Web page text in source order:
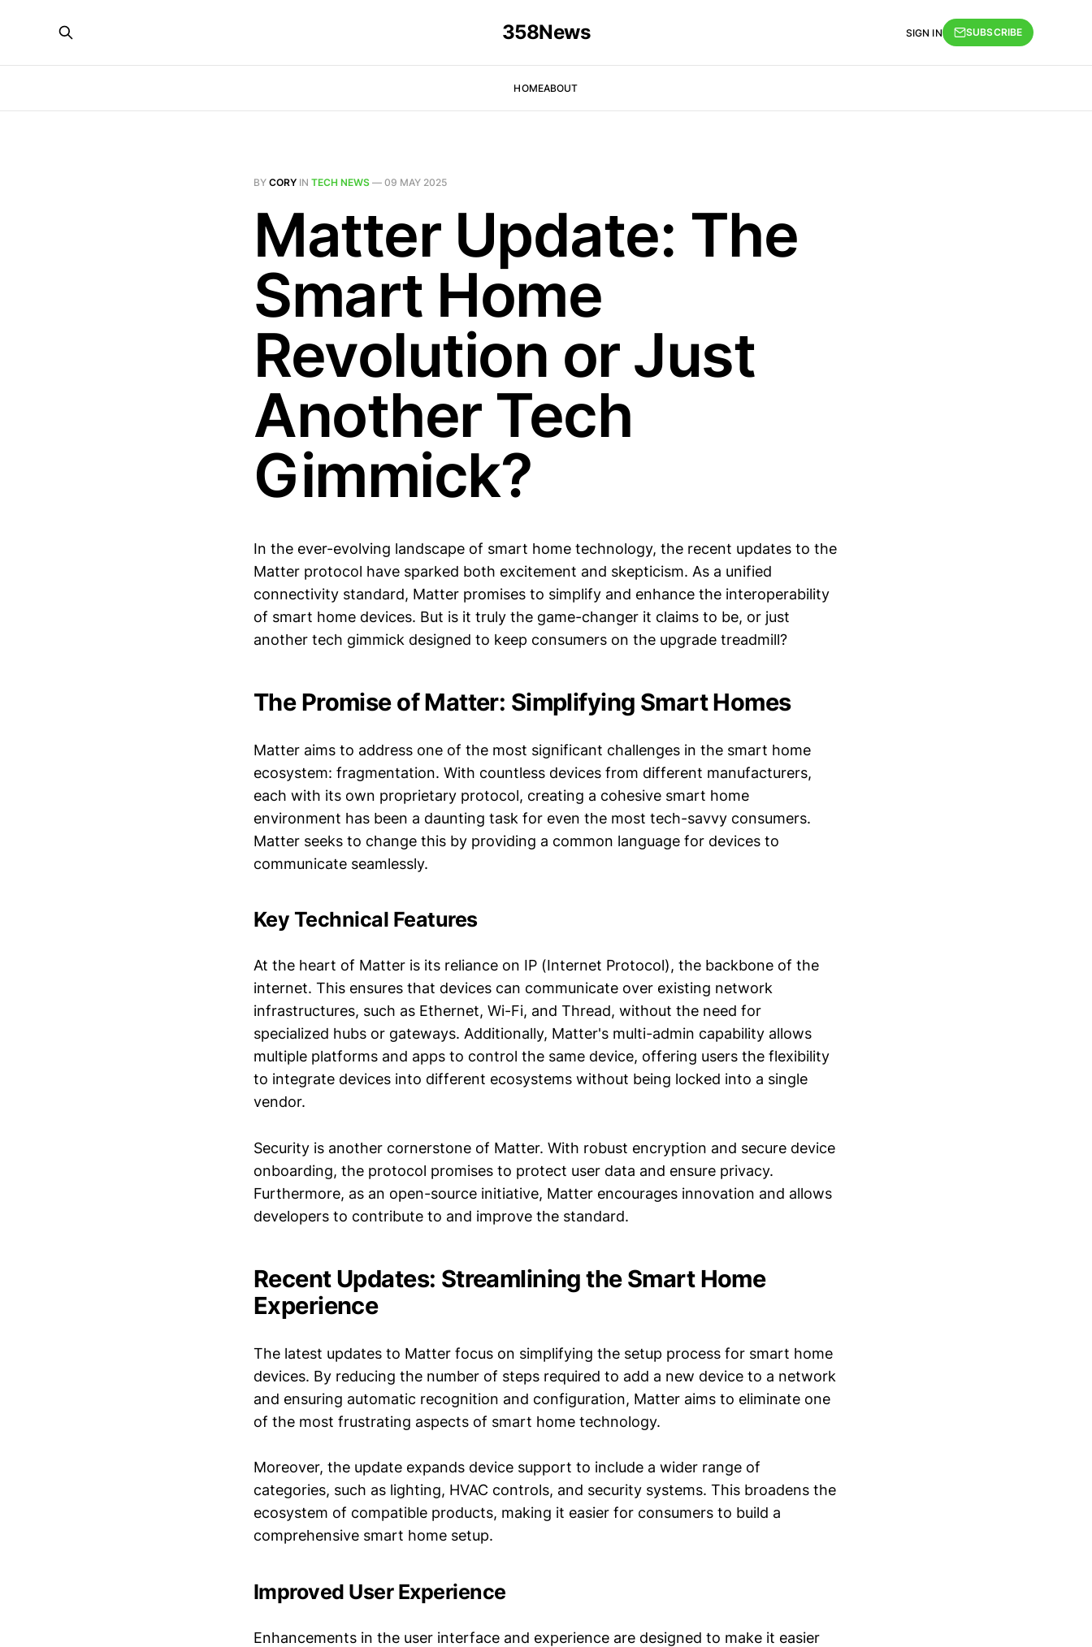
358News
HOMEABOUT
SIGN IN SUBSCRIBE
BY CORY IN TECH NEWS — 09 MAY 2025
Matter Update: The
Smart Home
Revolution or Just
Another Tech
Gimmick?
In the ever-evolving landscape of smart home technology, the recent updates to the
Matter protocol have sparked both excitement and skepticism. As a unified
connectivity standard, Matter promises to simplify and enhance the interoperability
of smart home devices. But is it truly the game-changer it claims to be, or just
another tech gimmick designed to keep consumers on the upgrade treadmill?
The Promise of Matter: Simplifying Smart Homes
Matter aims to address one of the most significant challenges in the smart home
ecosystem: fragmentation. With countless devices from different manufacturers,
each with its own proprietary protocol, creating a cohesive smart home
environment has been a daunting task for even the most tech-savvy consumers.
Matter seeks to change this by providing a common language for devices to
communicate seamlessly.
Key Technical Features
At the heart of Matter is its reliance on IP (Internet Protocol), the backbone of the
internet. This ensures that devices can communicate over existing network
infrastructures, such as Ethernet, Wi-Fi, and Thread, without the need for
specialized hubs or gateways. Additionally, Matter's multi-admin capability allows
multiple platforms and apps to control the same device, offering users the flexibility
to integrate devices into different ecosystems without being locked into a single
vendor.
Security is another cornerstone of Matter. With robust encryption and secure device
onboarding, the protocol promises to protect user data and ensure privacy.
Furthermore, as an open-source initiative, Matter encourages innovation and allows
developers to contribute to and improve the standard.
Recent Updates: Streamlining the Smart Home
Experience
The latest updates to Matter focus on simplifying the setup process for smart home
devices. By reducing the number of steps required to add a new device to a network
and ensuring automatic recognition and configuration, Matter aims to eliminate one
of the most frustrating aspects of smart home technology.
Moreover, the update expands device support to include a wider range of
categories, such as lighting, HVAC controls, and security systems. This broadens the
ecosystem of compatible products, making it easier for consumers to build a
comprehensive smart home setup.
Improved User Experience
Enhancements in the user interface and experience are designed to make it easier